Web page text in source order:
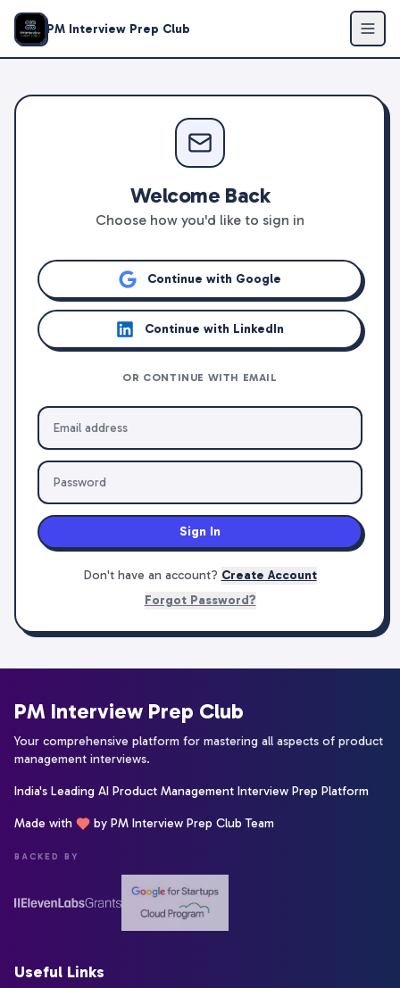
PM Interview Prep Club
Welcome Back
Choose how you'd like to sign in
Continue with Google
Continue with LinkedIn
OR CONTINUE WITH EMAIL
Sign In
Don't have an account? Create Account
Forgot Password?
PM Interview Prep Club
Your comprehensive platform for mastering all aspects of product
management interviews.
India's Leading AI Product Management Interview Prep Platform
Made with by PM Interview Prep Club Team
BACKED BY
Useful Links